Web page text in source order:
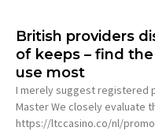
British providers
of keeps – find
use most
I merely suggest registered
Master We closely evaluate
https://ltccasino.co/nl/